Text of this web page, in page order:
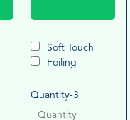
Soft Touch
Foiling
Quantity-3